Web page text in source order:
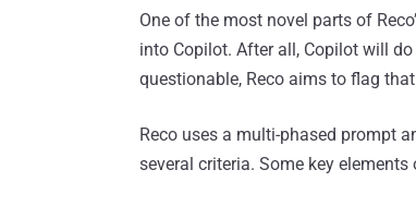
One of the most novel parts of
into Copilot. After all, Copilot will
questionable, Reco aims to flag
Reco uses a multi-phased prompt
several criteria. Some key